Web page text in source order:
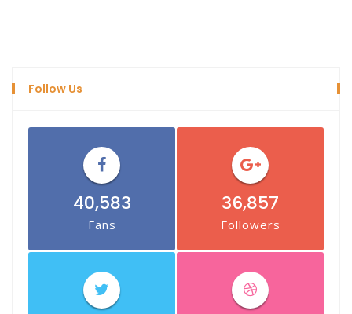
Follow Us
40,583
Fans
36,857
Followers